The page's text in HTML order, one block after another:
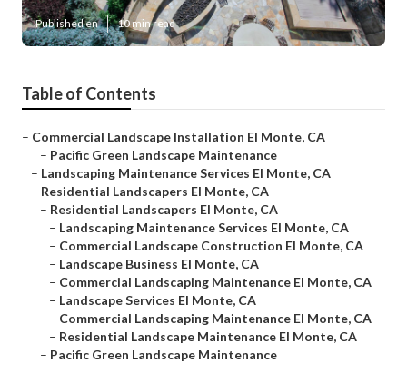
Published en 10 min read
Table of Contents
– Commercial Landscape Installation El Monte, CA
– Pacific Green Landscape Maintenance
– Landscaping Maintenance Services El Monte, CA
– Residential Landscapers El Monte, CA
– Residential Landscapers El Monte, CA
– Landscaping Maintenance Services El Monte, CA
– Commercial Landscape Construction El Monte, CA
– Landscape Business El Monte, CA
– Commercial Landscaping Maintenance El Monte, CA
– Landscape Services El Monte, CA
– Commercial Landscaping Maintenance El Monte, CA
– Residential Landscape Maintenance El Monte, CA
– Pacific Green Landscape Maintenance